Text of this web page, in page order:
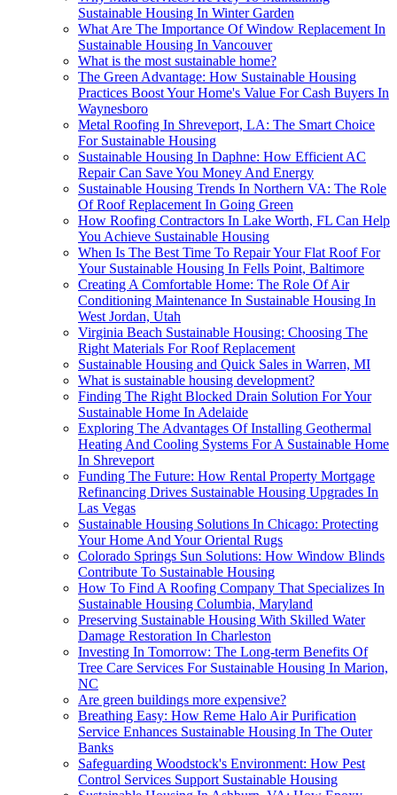
Sustainable Housing In Winter Garden
What Are The Importance Of Window Replacement In
Sustainable Housing In Vancouver
What is the most sustainable home?
The Green Advantage: How Sustainable Housing
Practices Boost Your Home's Value For Cash Buyers In
Waynesboro
Metal Roofing In Shreveport, LA: The Smart Choice
For Sustainable Housing
Sustainable Housing In Daphne: How Efficient AC
Repair Can Save You Money And Energy
Sustainable Housing Trends In Northern VA: The Role
Of Roof Replacement In Going Green
How Roofing Contractors In Lake Worth, FL Can Help
You Achieve Sustainable Housing
When Is The Best Time To Repair Your Flat Roof For
Your Sustainable Housing In Fells Point, Baltimore
Creating A Comfortable Home: The Role Of Air
Conditioning Maintenance In Sustainable Housing In
West Jordan, Utah
Virginia Beach Sustainable Housing: Choosing The
Right Materials For Roof Replacement
Sustainable Housing and Quick Sales in Warren, MI
What is sustainable housing development?
Finding The Right Blocked Drain Solution For Your
Sustainable Home In Adelaide
Exploring The Advantages Of Installing Geothermal
Heating And Cooling Systems For A Sustainable Home
In Shreveport
Funding The Future: How Rental Property Mortgage
Refinancing Drives Sustainable Housing Upgrades In
Las Vegas
Sustainable Housing Solutions In Chicago: Protecting
Your Home And Your Oriental Rugs
Colorado Springs Sun Solutions: How Window Blinds
Contribute To Sustainable Housing
How To Find A Roofing Company That Specializes In
Sustainable Housing Columbia, Maryland
Preserving Sustainable Housing With Skilled Water
Damage Restoration In Charleston
Investing In Tomorrow: The Long-term Benefits Of
Tree Care Services For Sustainable Housing In Marion,
NC
Are green buildings more expensive?
Breathing Easy: How Reme Halo Air Purification
Service Enhances Sustainable Housing In The Outer
Banks
Safeguarding Woodstock's Environment: How Pest
Control Services Support Sustainable Housing